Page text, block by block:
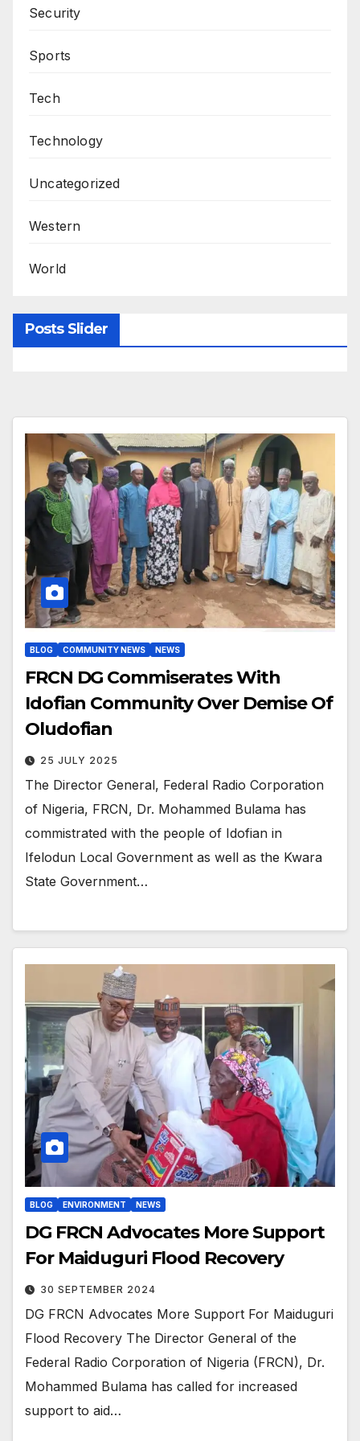
Security
Sports
Tech
Technology
Uncategorized
Western
World
Posts Slider
BLOG COMMUNITY NEWS NEWS
FRCN DG Commiserates With
Idofian Community Over Demise Of
Oludofian
25 JULY 2025
The Director General, Federal Radio Corporation
of Nigeria, FRCN, Dr. Mohammed Bulama has
commistrated with the people of Idofian in
Ifelodun Local Government as well as the Kwara
State Government…
BLOG ENVIRONMENT NEWS
DG FRCN Advocates More Support
For Maiduguri Flood Recovery
30 SEPTEMBER 2024
DG FRCN Advocates More Support For Maiduguri
Flood Recovery The Director General of the
Federal Radio Corporation of Nigeria (FRCN), Dr.
Mohammed Bulama has called for increased
support to aid…